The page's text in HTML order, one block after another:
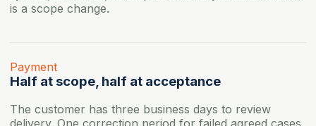
is a scope change.
Payment
Half at scope, half at acceptance
The customer has three business days to review
delivery. One correction period for failed agreed cases